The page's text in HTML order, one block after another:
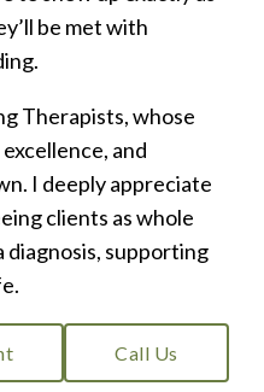
be met with
Therapists, whose
and
I deeply appreciate
clients as whole
diagnosis, supporting
Call Us